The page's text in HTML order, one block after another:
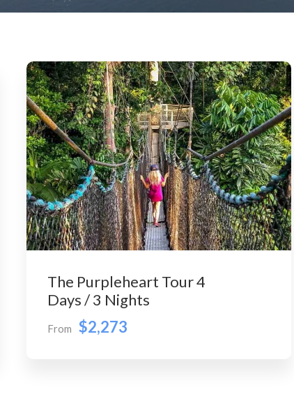
The Purpleheart Tour 4
Days / 3 Nights
From $2,273